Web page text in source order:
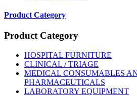
Product Category
Product Category
HOSPITAL FURNITURE
CLINICAL / TRIAGE
MEDICAL CONSUMABLES
PHARMACEUTICALS
LABORATORY EQUIPMENT